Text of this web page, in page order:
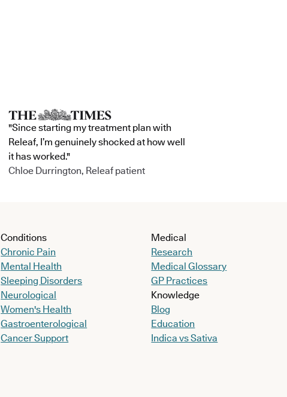
"Since starting my treatment plan with
Releaf, I’m genuinely shocked at how well
it has worked."
Chloe Durrington, Releaf patient
Conditions
Chronic Pain
Mental Health
Sleeping Disorders
Neurological
Women's Health
Gastroenterological
Cancer Support
Medical
Research
Medical Glossary
GP Practices
Knowledge
Blog
Education
Indica vs Sativa